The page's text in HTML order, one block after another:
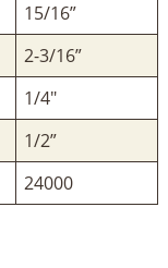
15/16”
2-3/16”
1/4"
1/2”
24000